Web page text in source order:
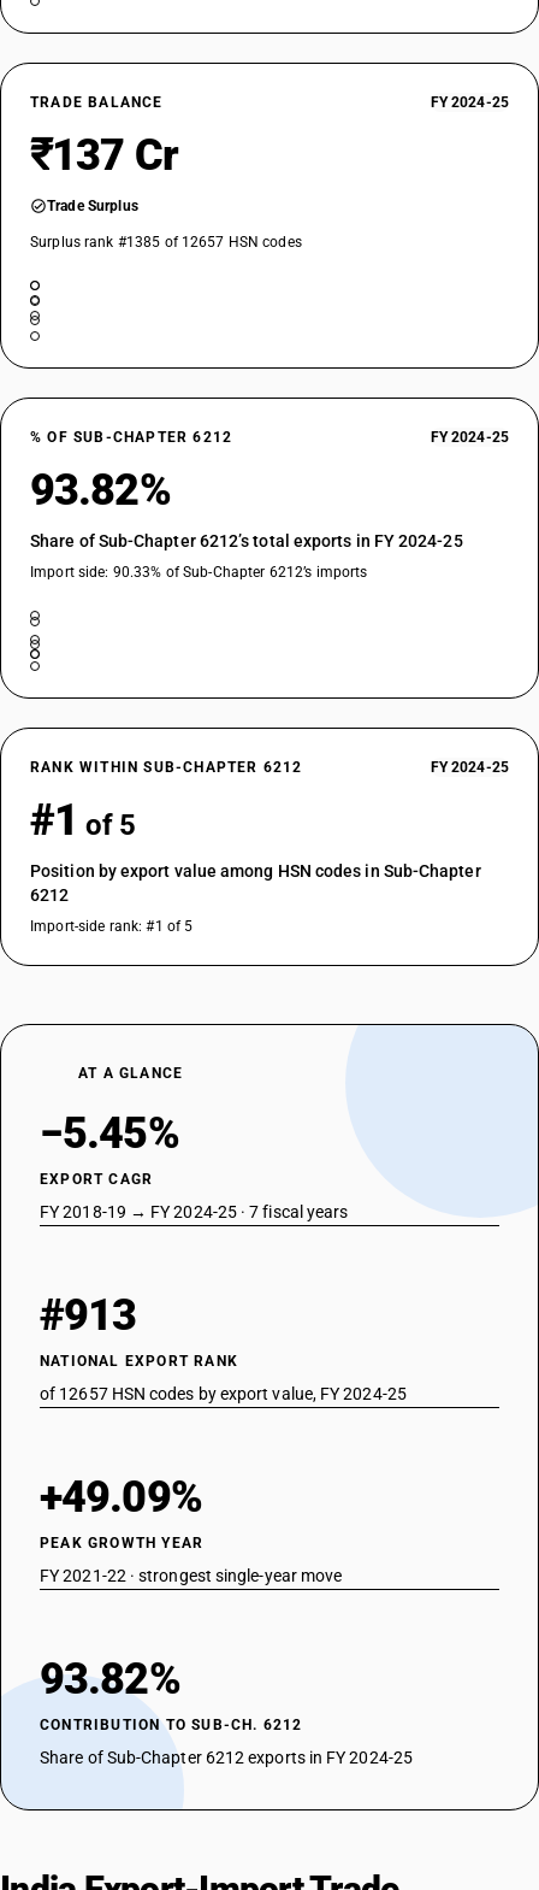
TRADE BALANCE FY 2024-25
₹137 Cr
Trade Surplus
Surplus rank #1385 of 12657 HSN codes
% OF SUB-CHAPTER 6212 FY 2024-25
93.82%
Share of Sub-Chapter 6212’s total exports in FY 2024-25
Import side: 90.33% of Sub-Chapter 6212’s imports
RANK WITHIN SUB-CHAPTER 6212 FY 2024-25
#1 of 5
Position by export value among HSN codes in Sub-Chapter
6212
Import-side rank: #1 of 5
AT A GLANCE
−5.45%
EXPORT CAGR
FY 2018-19 → FY 2024-25 · 7 fiscal years
#913
NATIONAL EXPORT RANK
of 12657 HSN codes by export value, FY 2024-25
+49.09%
PEAK GROWTH YEAR
FY 2021-22 · strongest single-year move
93.82%
CONTRIBUTION TO SUB-CH. 6212
Share of Sub-Chapter 6212 exports in FY 2024-25